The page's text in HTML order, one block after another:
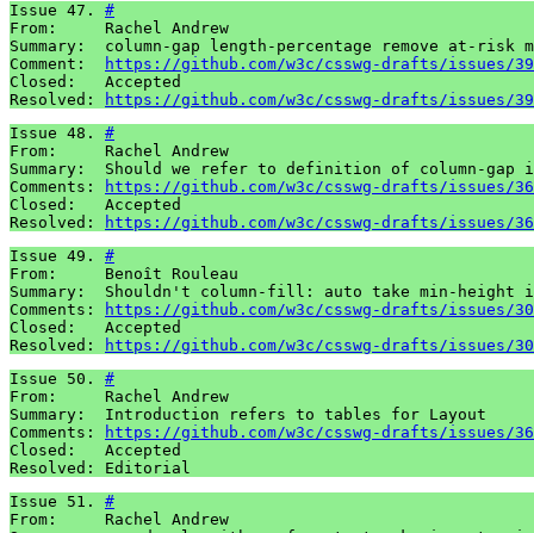
Issue 47. #
From:     Rachel Andrew
Summary:  column-gap length-percentage remove at-risk
Comment:
https://github.com/w3c/csswg-drafts/issues/
Closed:   Accepted
Resolved:
https://github.com/w3c/csswg-drafts/issues/
Issue 48. #
From:     Rachel Andrew
Summary:  Should we refer to definition of column-gap
Comments:
https://github.com/w3c/csswg-drafts/issues/
Closed:   Accepted
Resolved:
https://github.com/w3c/csswg-drafts/issues/
Issue 49. #
From:     Benoît Rouleau
Summary:  Shouldn't column-fill: auto take min-height
Comments:
https://github.com/w3c/csswg-drafts/issues/
Closed:   Accepted
Resolved:
https://github.com/w3c/csswg-drafts/issues/
Issue 50. #
From:     Rachel Andrew
Summary:  Introduction refers to tables for Layout
Comments:
https://github.com/w3c/csswg-drafts/issues/
Closed:   Accepted
Resolved: Editorial
Issue 51. #
From:     Rachel Andrew